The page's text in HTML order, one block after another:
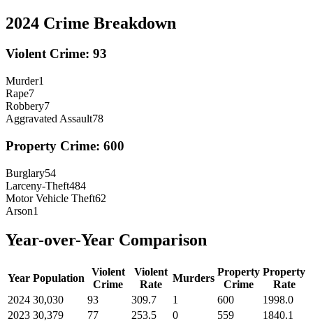
2024 Crime Breakdown
Violent Crime: 93
Murder1
Rape7
Robbery7
Aggravated Assault78
Property Crime: 600
Burglary54
Larceny-Theft484
Motor Vehicle Theft62
Arson1
Year-over-Year Comparison
Year Population
Violent
Crime
Violent
Rate
Murders
Property
Crime
Property
Rate
2024 30,030 93 309.7 1 600
1998.0
2023 30,379 77 253.5 0 559
1840.1